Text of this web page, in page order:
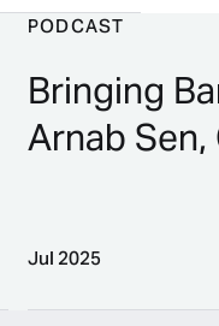
PODCAST
Bringing
Arnab Sen,
Jul 2025